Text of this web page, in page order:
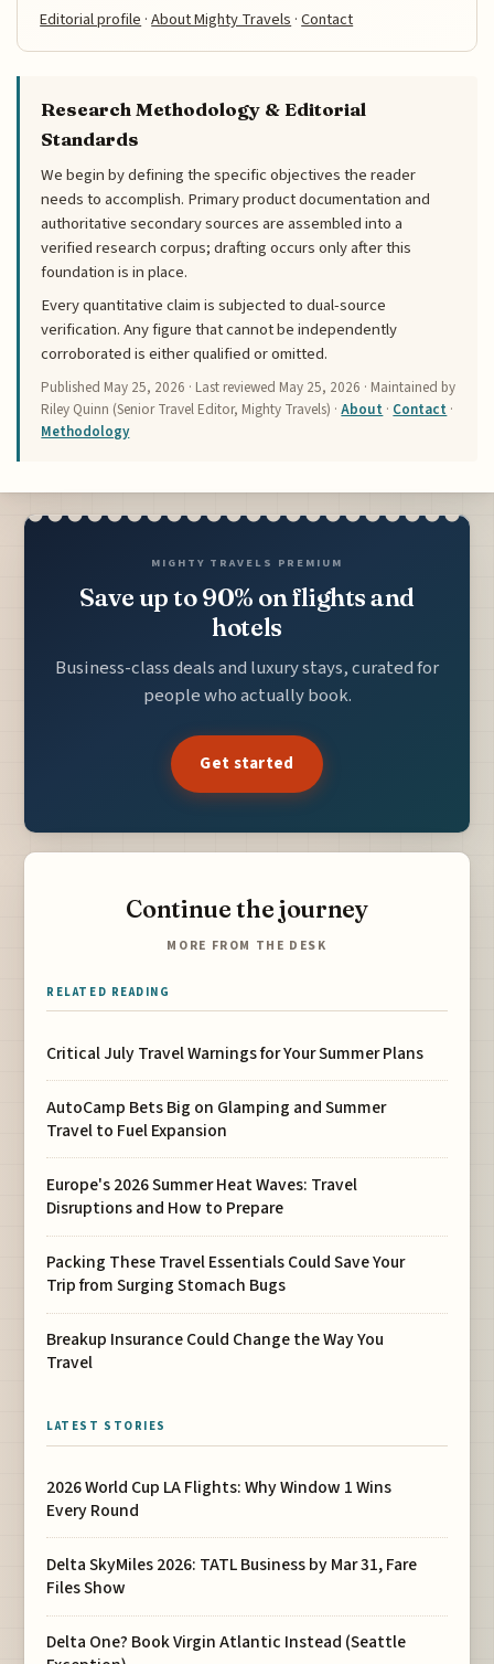
Editorial profile ·About Mighty Travels ·Contact
Research Methodology & Editorial
Standards
We begin by defining the specific objectives the reader
needs to accomplish. Primary product documentation and
authoritative secondary sources are assembled into a
verified research corpus; drafting occurs only after this
foundation is in place.
Every quantitative claim is subjected to dual-source
verification. Any figure that cannot be independently
corroborated is either qualified or omitted.
Published May 25, 2026 · Last reviewed May 25, 2026 · Maintained by
Riley Quinn (Senior Travel Editor, Mighty Travels) ·About · Contact ·
Methodology
MIGHTY TRAVELS PREMIUM
Save up to 90% on flights and
hotels
Business-class deals and luxury stays, curated for
people who actually book.
Get started
Continue the journey
MORE FROM THE DESK
RELATED READING
Critical July Travel Warnings for Your Summer Plans
AutoCamp Bets Big on Glamping and Summer
Travel to Fuel Expansion
Europe's 2026 Summer Heat Waves: Travel
Disruptions and How to Prepare
Packing These Travel Essentials Could Save Your
Trip from Surging Stomach Bugs
Breakup Insurance Could Change the Way You
Travel
LATEST STORIES
2026 World Cup LA Flights: Why Window 1 Wins
Every Round
Delta SkyMiles 2026: TATL Business by Mar 31, Fare
Files Show
Delta One? Book Virgin Atlantic Instead (Seattle